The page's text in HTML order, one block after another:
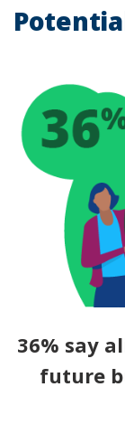
36% say
future